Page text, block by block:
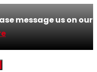
message us on our